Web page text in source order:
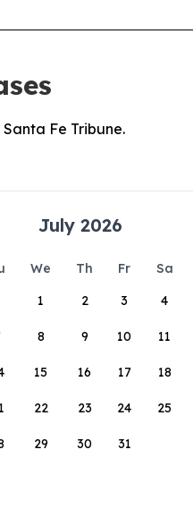
Fe Tribune.
July 2026
We Th Fr Sa
1
2 3 4
8 9 10 11
15 16 17 18
22 23 24 25
29 30 31